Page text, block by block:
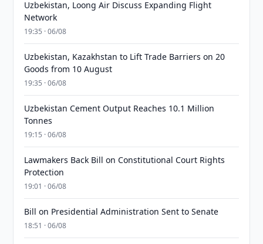
Uzbekistan, Loong Air Discuss Expanding Flight
Network
19:35 · 06/08
Uzbekistan, Kazakhstan to Lift Trade Barriers on 20
Goods from 10 August
19:35 · 06/08
Uzbekistan Cement Output Reaches 10.1 Million
Tonnes
19:15 · 06/08
Lawmakers Back Bill on Constitutional Court Rights
Protection
19:01 · 06/08
Bill on Presidential Administration Sent to Senate
18:51 · 06/08